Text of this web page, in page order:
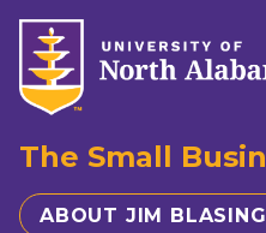
The Small
ABOUT JIM